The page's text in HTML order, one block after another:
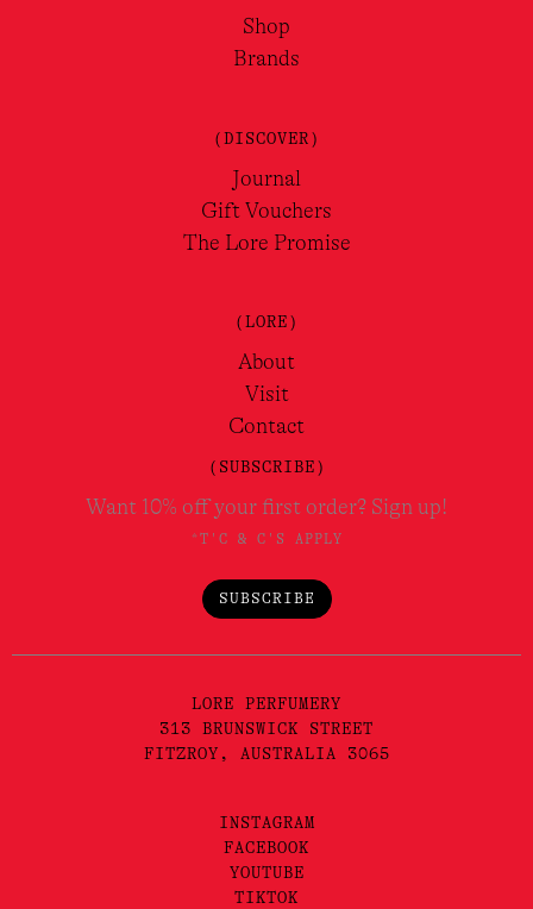
Shop
Brands
(DISCOVER)
Journal
Gift Vouchers
The Lore Promise
(LORE)
About
Visit
Contact
(SUBSCRIBE)
Want 10% off your first order? Sign up!
*T'C & C'S APPLY
SUBSCRIBE
LORE PERFUMERY
313 BRUNSWICK STREET
FITZROY, AUSTRALIA 3065
INSTAGRAM
FACEBOOK
YOUTUBE
TIKTOK